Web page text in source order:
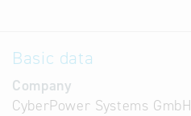
Basic data
Company
CyberPower Systems GmbH